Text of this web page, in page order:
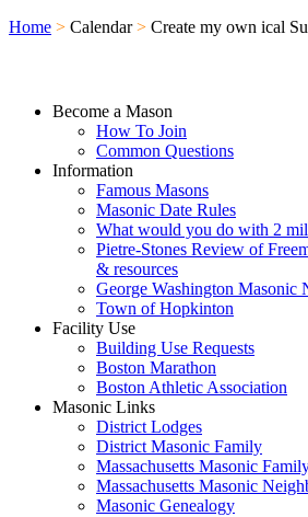
Home > Calendar > Create my own ical
Become a Mason
How To Join
Common Questions
Information
Famous Masons
Masonic Date Rules
What would you do with 2
Pietre-Stones Review of
& resources
George Washington Masonic
Town of Hopkinton
Facility Use
Building Use Requests
Boston Marathon
Boston Athletic Association
Masonic Links
District Lodges
District Masonic Family
Massachusetts Masonic
Massachusetts Masonic
Masonic Genealogy